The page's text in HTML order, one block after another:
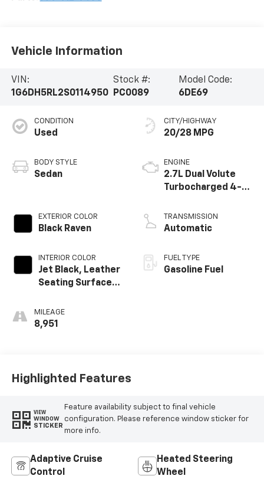
Vehicle Information
VIN:
1G6DH5RL2S0114950
Stock #:
PC0089
Model Code:
6DE69
CONDITION
Used
BODY STYLE
Sedan
EXTERIOR COLOR
Black Raven
INTERIOR COLOR
Jet Black, Leather
Seating Surfaces
Perforated
Inserts
MILEAGE
8,951
CITY/HIGHWAY
20/28 MPG
ENGINE
2.7L Dual Volute
Turbocharged 4-
TRANSMISSION
Automatic
FUEL TYPE
Gasoline Fuel
Highlighted Features
VIEW
WINDOW
STICKER
Feature availability subject to final vehicle
configuration. Please reference window sticker for
more info.
Adaptive Cruise
Control
Heated Steering
Wheel